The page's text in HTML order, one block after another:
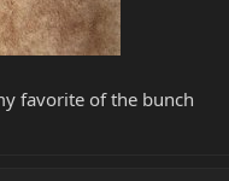
favorite of the bunch